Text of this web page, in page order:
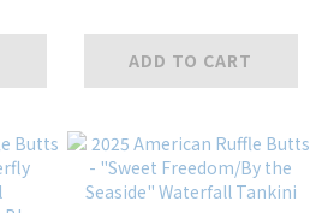
Boys' Swimming
Trunks
ADD TO CART